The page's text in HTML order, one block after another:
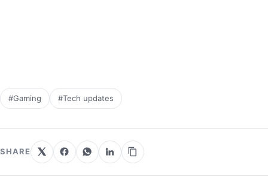
#Gaming #Tech updates
SHARE